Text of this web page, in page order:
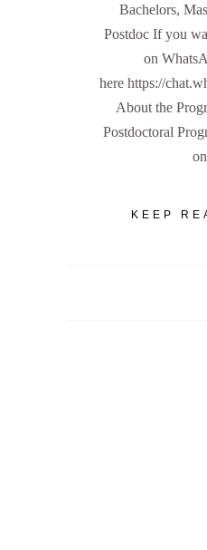
Bachelors,
Postdoc If you
on
here https://
About the
Postdoctoral
KEEP